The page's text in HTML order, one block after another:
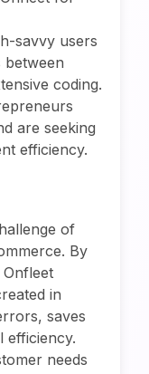
savvy users
coding.
are seeking
efficiency.
of
By
in
saves
efficiency.
needs